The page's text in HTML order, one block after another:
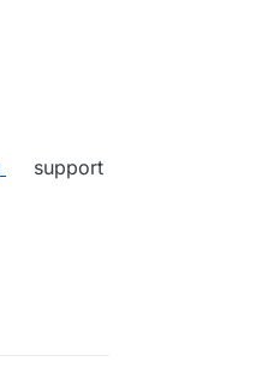
support